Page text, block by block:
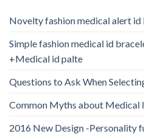
Novelty fashion medical alert
Simple fashion medical id
+Medical id palte
Questions to Ask When
Common Myths about Medical
2016 New Design -Personality